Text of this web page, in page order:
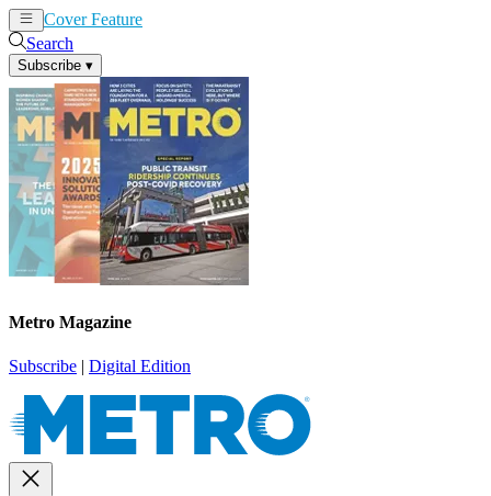
Cover Feature
Search
Subscribe ▾
Metro Magazine
Subscribe | Digital Edition